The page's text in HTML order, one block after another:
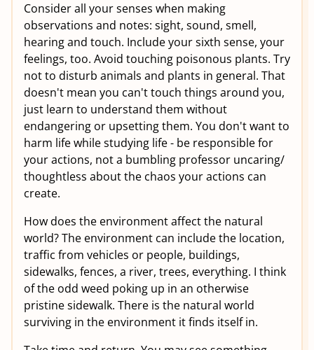
Consider all your senses when making
observations and notes: sight, sound, smell,
hearing and touch. Include your sixth sense, your
feelings, too. Avoid touching poisonous plants. Try
not to disturb animals and plants in general. That
doesn't mean you can't touch things around you,
just learn to understand them without
endangering or upsetting them. You don't want to
harm life while studying life - be responsible for
your actions, not a bumbling professor uncaring/
thoughtless about the chaos your actions can
create.
How does the environment affect the natural
world? The environment can include the location,
traffic from vehicles or people, buildings,
sidewalks, fences, a river, trees, everything. I think
of the odd weed poking up in an otherwise
pristine sidewalk. There is the natural world
surviving in the environment it finds itself in.